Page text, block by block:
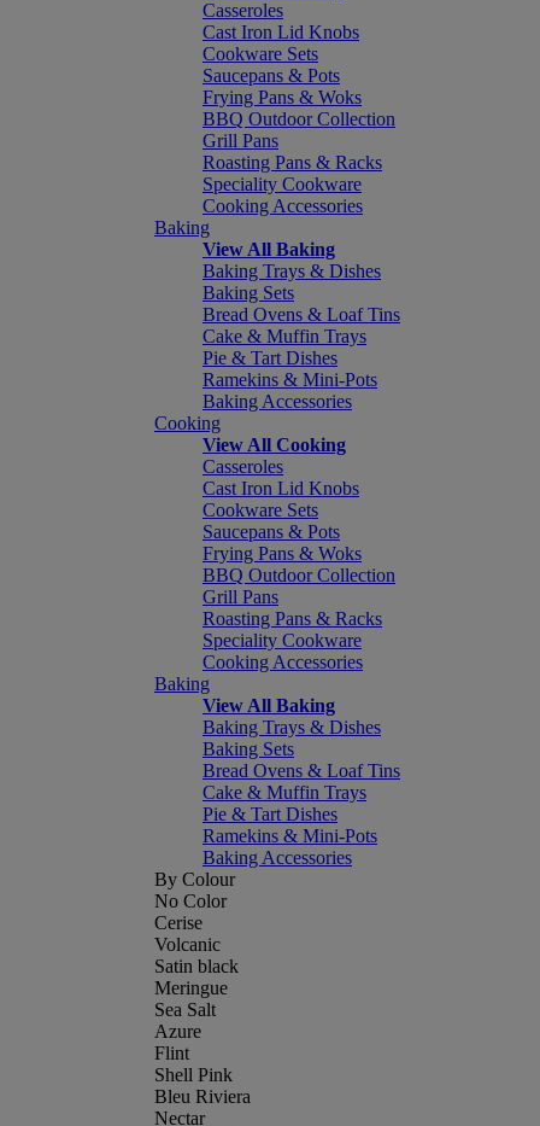
Casseroles
Cast Iron Lid Knobs
Cookware Sets
Saucepans & Pots
Frying Pans & Woks
BBQ Outdoor Collection
Grill Pans
Roasting Pans & Racks
Speciality Cookware
Cooking Accessories
Baking
View All Baking
Baking Trays & Dishes
Baking Sets
Bread Ovens & Loaf Tins
Cake & Muffin Trays
Pie & Tart Dishes
Ramekins & Mini-Pots
Baking Accessories
Cooking
View All Cooking
Casseroles
Cast Iron Lid Knobs
Cookware Sets
Saucepans & Pots
Frying Pans & Woks
BBQ Outdoor Collection
Grill Pans
Roasting Pans & Racks
Speciality Cookware
Cooking Accessories
Baking
View All Baking
Baking Trays & Dishes
Baking Sets
Bread Ovens & Loaf Tins
Cake & Muffin Trays
Pie & Tart Dishes
Ramekins & Mini-Pots
Baking Accessories
By Colour
No Color
Cerise
Volcanic
Satin black
Meringue
Sea Salt
Azure
Flint
Shell Pink
Bleu Riviera
Nectar